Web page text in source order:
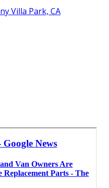
Villa Park, CA